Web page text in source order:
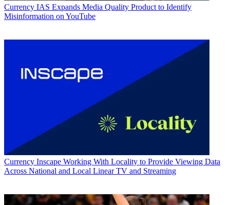
Currency IAS Expands Media Quality Product to Identify
Misinformation on YouTube
Currency Inscape Working With Locality to Provide Viewing Data
Across National and Local Linear TV and Streaming